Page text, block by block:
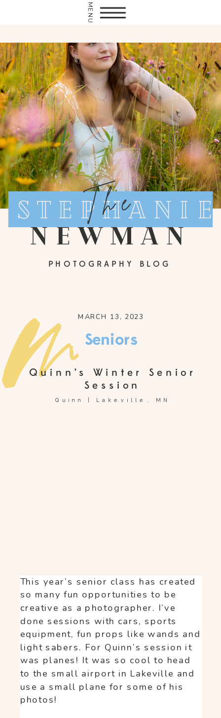
MENU
Stephanie
newman
PHOTOGRAPHY BLOG
The
Seniors
Quinn’s Winter Senior
Session
Quinn | Lakeville, MN
MARCH 13, 2023
This year’s senior class has created
so many fun opportunities to be
creative as a photographer. I’ve
done sessions with cars, sports
equipment, fun props like wands and
light sabers. For Quinn’s session it
was planes! It was so cool to head
to the small airport in Lakeville and
use a small plane for some of his
photos!